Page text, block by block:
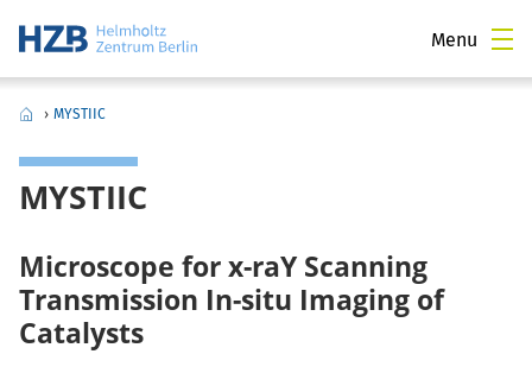
Menu
› MYSTIIC
MYSTIIC
Microscope for x-raY Scanning
Transmission In-situ Imaging of
Catalysts